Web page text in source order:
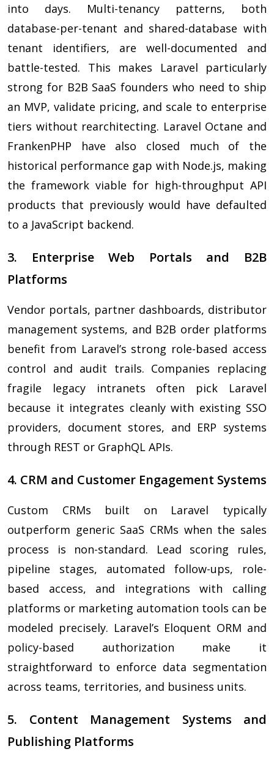
into days. Multi-tenancy patterns, both
database-per-tenant and shared-database with
tenant identifiers, are well-documented and
battle-tested. This makes Laravel particularly
strong for B2B SaaS founders who need to ship
an MVP, validate pricing, and scale to enterprise
tiers without rearchitecting. Laravel Octane and
FrankenPHP have also closed much of the
historical performance gap with Node.js, making
the framework viable for high-throughput API
products that previously would have defaulted
to a JavaScript backend.
3. Enterprise Web Portals and B2B
Platforms
Vendor portals, partner dashboards, distributor
management systems, and B2B order platforms
benefit from Laravel’s strong role-based access
control and audit trails. Companies replacing
fragile legacy intranets often pick Laravel
because it integrates cleanly with existing SSO
providers, document stores, and ERP systems
through REST or GraphQL APIs.
4. CRM and Customer Engagement Systems
Custom CRMs built on Laravel typically
outperform generic SaaS CRMs when the sales
process is non-standard. Lead scoring rules,
pipeline stages, automated follow-ups, role-
based access, and integrations with calling
platforms or marketing automation tools can be
modeled precisely. Laravel’s Eloquent ORM and
policy-based authorization make it
straightforward to enforce data segmentation
across teams, territories, and business units.
5. Content Management Systems and
Publishing Platforms